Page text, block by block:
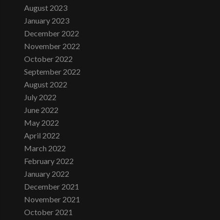
August 2023
January 2023
December 2022
November 2022
October 2022
September 2022
August 2022
July 2022
June 2022
May 2022
April 2022
March 2022
February 2022
January 2022
December 2021
November 2021
October 2021